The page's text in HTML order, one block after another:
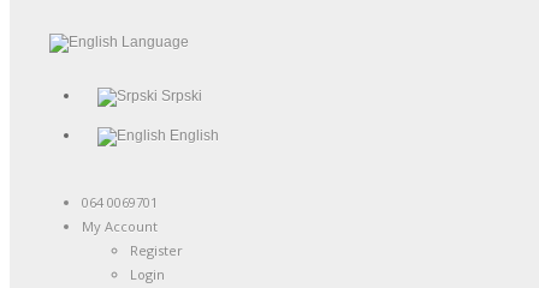
Language
Srpski
English
064 0069701
My Account
Register
Login